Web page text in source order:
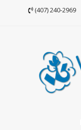
(407) 240-2969